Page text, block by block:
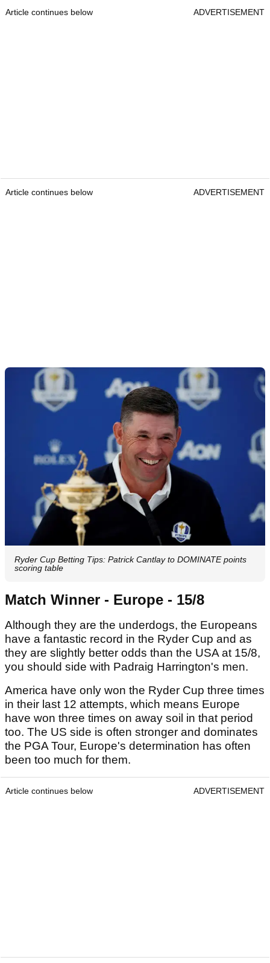
Article continues below ADVERTISEMENT
Article continues below ADVERTISEMENT
Ryder Cup Betting Tips: Patrick Cantlay to DOMINATE points
scoring table
Match Winner - Europe - 15/8
Although they are the underdogs, the Europeans
have a fantastic record in the Ryder Cup and as
they are slightly better odds than the USA at 15/8,
you should side with Padraig Harrington's men.
America have only won the Ryder Cup three times
in their last 12 attempts, which means Europe
have won three times on away soil in that period
too. The US side is often stronger and dominates
the PGA Tour, Europe's determination has often
been too much for them.
Article continues below ADVERTISEMENT